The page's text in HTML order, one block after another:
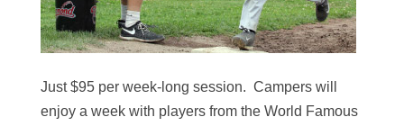
Just $95 per week-long session. Campers will
enjoy a week with players from the World Famous